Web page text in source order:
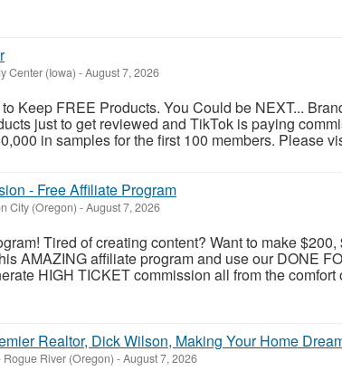
Center (Iowa) -August 7, 2026
Keep FREE Products. You Could be NEXT...
just to get reviewed and TikTok is paying
in samples for the first 100 members. Please
- Free Affiliate Program
City (Oregon) -August 7, 2026
Tired of creating content? Want to make $200,
AMAZING affiliate program and use our DONE
HIGH TICKET commission all from the comfort
Realtor, Dick Wilson, Making Your Home
Rogue River (Oregon) -August 7, 2026